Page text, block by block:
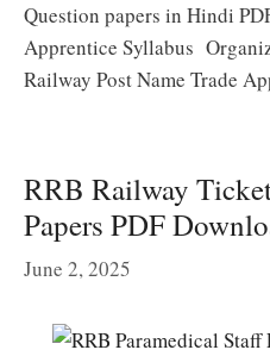
Question papers in Hindi
Apprentice Syllabus
Railway Post Name Trade
RRB Railway
Papers PDF
June 2, 2025